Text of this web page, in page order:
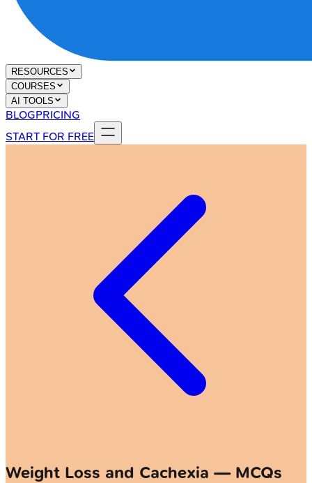
RESOURCES
COURSES
AI TOOLS
BLOGPRICING
START FOR FREE
Weight Loss and Cachexia — MCQs